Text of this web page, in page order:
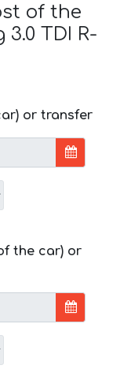
of the
TDI R-
or transfer
the car) or